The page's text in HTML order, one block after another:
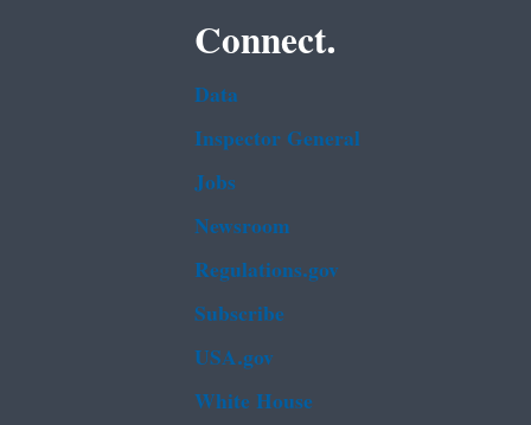
Connect.
Data
Inspector General
Jobs
Newsroom
Regulations.gov
Subscribe
USA.gov
White House